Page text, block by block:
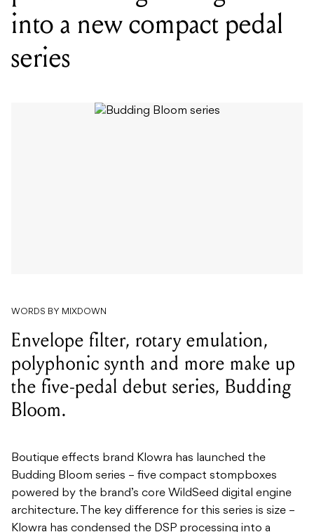
the five-pedal debut series, Budding
Bloom.
Boutique effects brand Klowra has launched the
Budding Bloom series – five compact stompboxes
powered by the brand’s
Klowra has condensed the DSP processing into a
smaller enclosure without compromising the
underlying engine or tone, and all five pedals retain
support for external controllers for real-time control in
live settings.